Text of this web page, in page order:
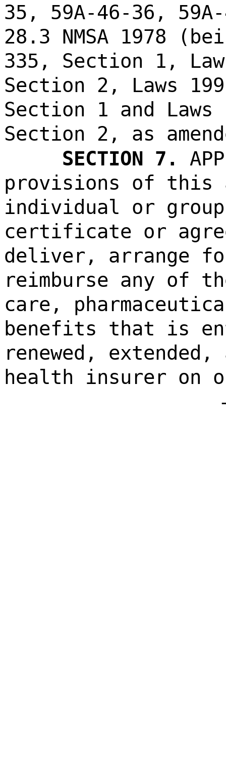
35, 59A-46-36,
28.3 NMSA 1978
335, Section 1,
Section 2, Laws
Section 1 and
Section 2, as
SECTION 7.
provisions of this
individual or
certificate or
deliver, arrange
reimburse any of
care,
benefits that is
renewed,
health insurer on